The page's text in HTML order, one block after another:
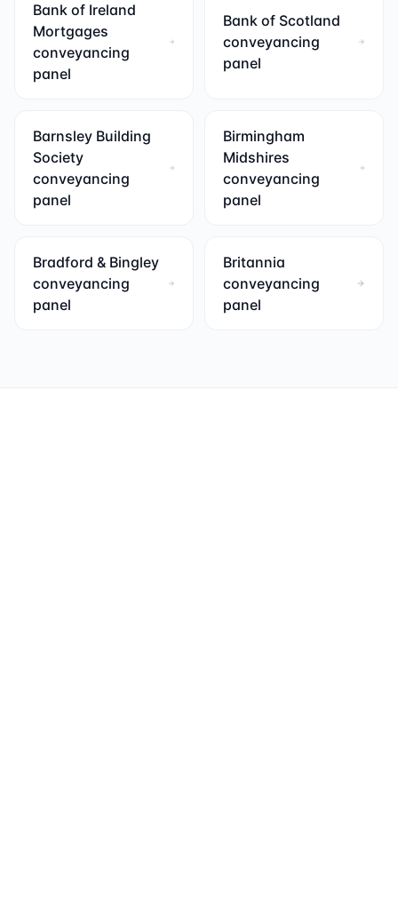
Bank of Ireland
Mortgages
conveyancing
panel
Bank of Scotland
conveyancing
panel
Barnsley Building
Society
conveyancing
panel
Birmingham
Midshires
conveyancing
panel
Bradford & Bingley
conveyancing
panel
Britannia
conveyancing
panel